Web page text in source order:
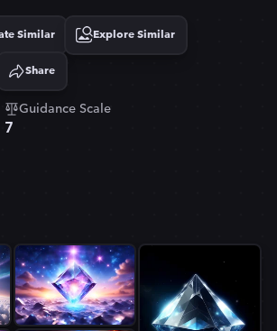
Similar Explore Similar
Share
Guidance Scale
7